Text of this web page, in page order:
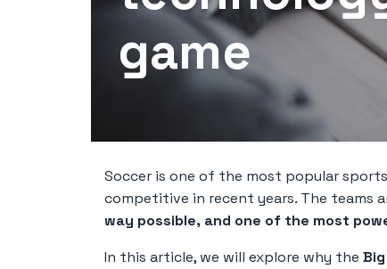
game
Soccer is one of the most popular
competitive in recent years. The teams
way possible, and one of the most
In this article, we will explore why the